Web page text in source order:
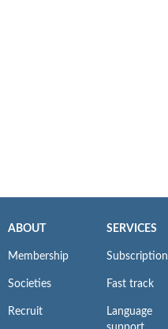
ABOUT
Membership
Societies
Recruit
SERVICES
Subscription
Fast track
Language